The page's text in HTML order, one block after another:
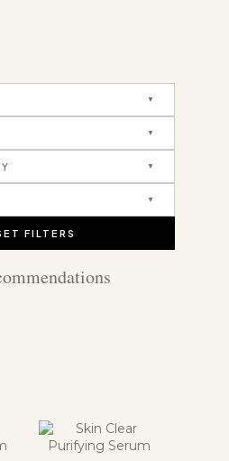
FILTERS